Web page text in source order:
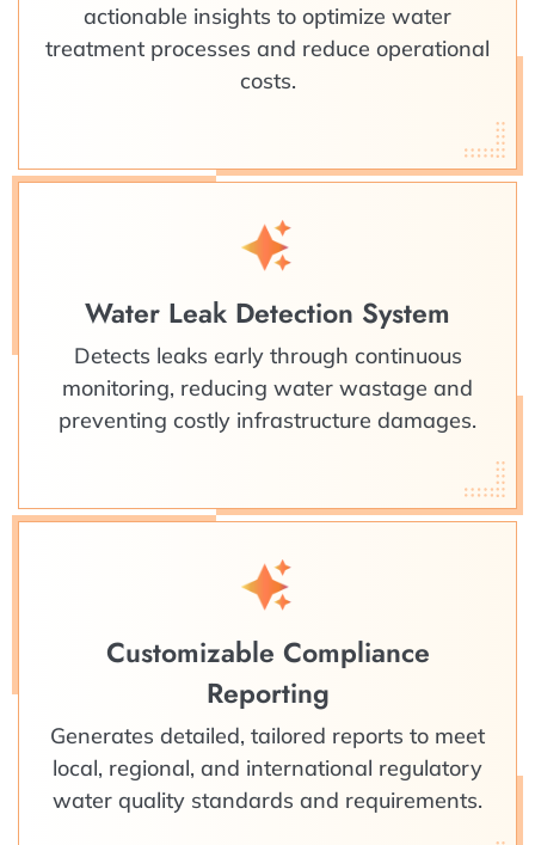
actionable insights to optimize water
treatment processes and reduce operational
costs.
Water Leak Detection System
Detects leaks early through continuous
monitoring, reducing water wastage and
preventing costly infrastructure damages.
Customizable Compliance
Reporting
Generates detailed, tailored reports to meet
local, regional, and international regulatory
water quality standards and requirements.